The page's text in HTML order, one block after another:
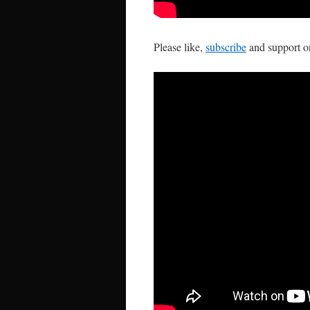
Please like, subscribeand support